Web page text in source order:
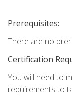
Prerequisites:
There are no
Certification
You will need to
requirements to